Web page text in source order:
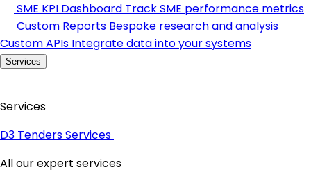
SME KPI Dashboard Track SME performance metrics
Custom Reports Bespoke research and analysis
Custom APIs Integrate data into your systems
Services
Services
D3 Tenders Services
All our expert services